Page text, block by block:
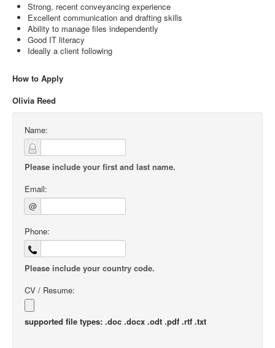
Strong, recent conveyancing experience
Excellent communication and drafting skills
Ability to manage files independently
Good IT literacy
Ideally a client following
How to Apply
Olivia Reed
Name:
Please include your first and last name.
Email:
@
Phone:
Please include your country code.
CV / Resume:
supported file types: .doc .docx .odt .pdf .rtf .txt